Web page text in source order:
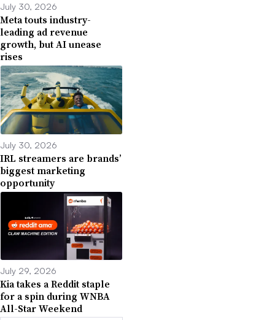
July 30, 2026
Meta touts industry-
leading ad revenue
growth, but AI unease
rises
July 30, 2026
IRL streamers are brands’
biggest marketing
opportunity
July 29, 2026
Kia takes a Reddit staple
for a spin during WNBA
All-Star Weekend